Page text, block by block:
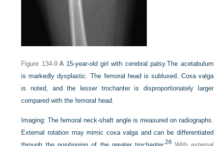
Figure 134-9 A 15-year-old girl with cerebral palsy.The acetabulum
is markedly dysplastic. The femoral head is subluxed. Coxa valga
is noted, and the lesser trochanter is disproportionately larger
compared with the femoral head.
Imaging: The femoral neck-shaft angle is measured on radiographs.
External rotation may mimic coxa valga and can be differentiated
26